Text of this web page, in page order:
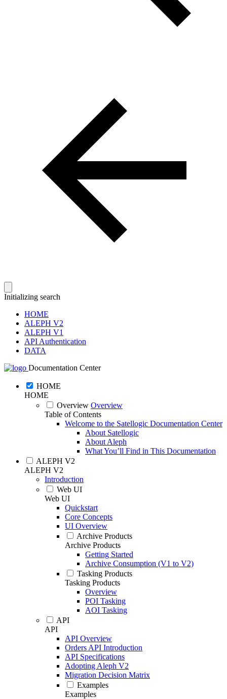
Initializing search
HOME
ALEPH V2
ALEPH V1
API Authentication
DATA
Documentation Center
HOME
HOME
Overview Overview
Table of Contents
Welcome to the Satellogic Documentation Center
About Satellogic
About Aleph
What You’ll Find in This Documentation
ALEPH V2
ALEPH V2
Introduction
Web UI
Web UI
Quickstart
Core Concepts
UI Overview
Archive Products
Archive Products
Getting Started
Archive Consumption (V1 to V2)
Tasking Products
Tasking Products
Overview
POI Tasking
AOI Tasking
API
API
API Overview
Orders API Introduction
API Specifications
Adopting Aleph V2
Migration Decision Matrix
Examples
Examples